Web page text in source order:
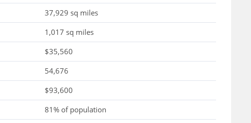
37,929 sq miles
1,017 sq miles
$35,560
54,676
$93,600
81% of population